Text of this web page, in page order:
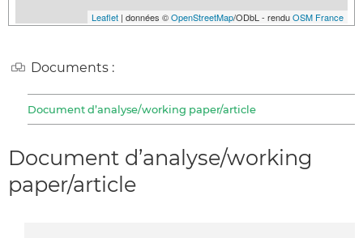
Leaflet | données ©OpenStreetMap/ODbL - renduOSM France
Documents :
Document d’analyse/working paper/article
Document d’analyse/working
paper/article